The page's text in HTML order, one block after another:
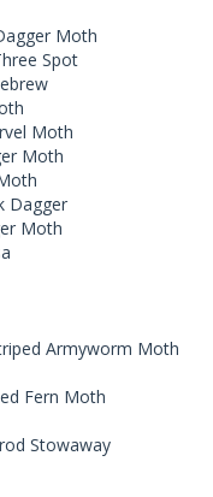
Moth
Spot
Moth
Moth
Dagger
Moth
Armyworm Moth
Fern Moth
Stowaway